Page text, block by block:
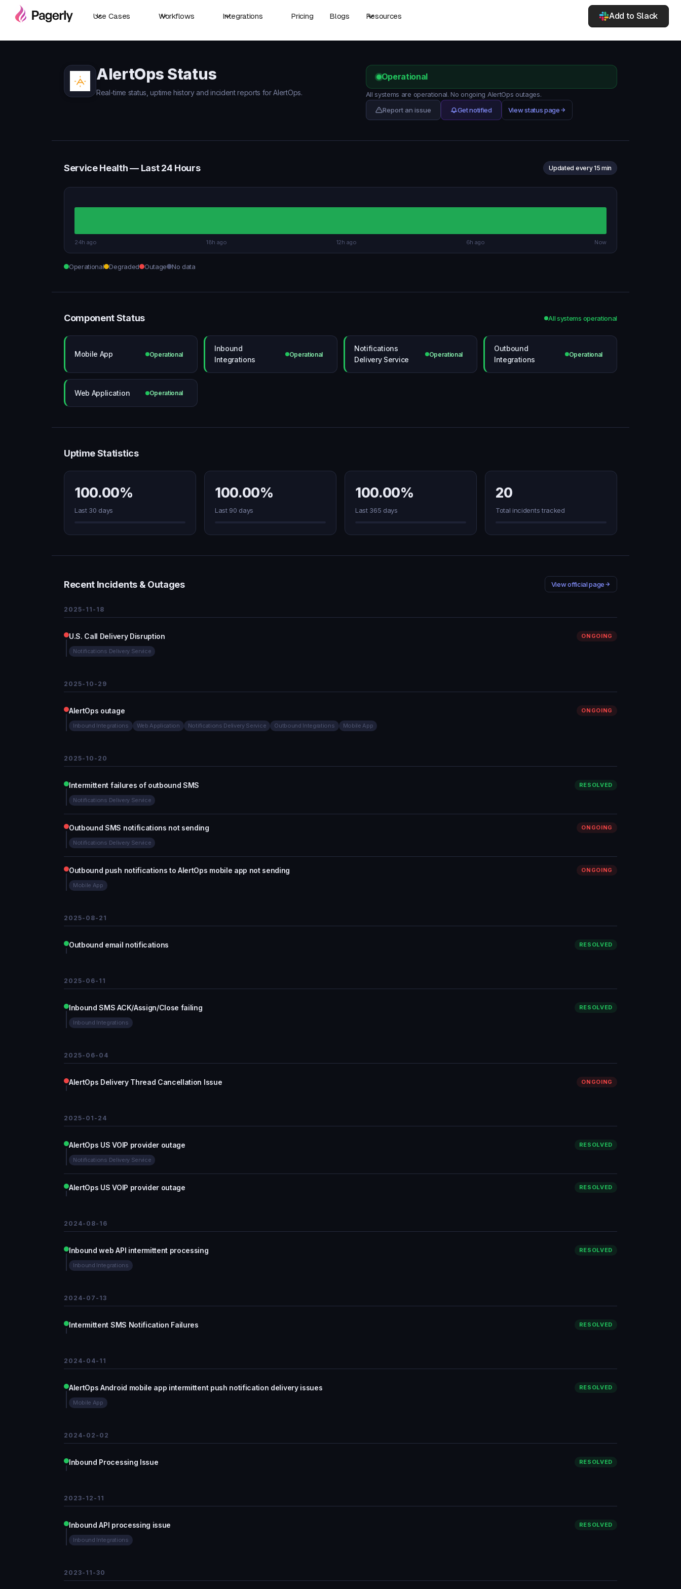
Use Cases Workflows Integrations Pricing Blogs Resources Add to Slack
AlertOps Status
Real-time status, uptime history and incident reports for AlertOps.
Operational
All systems are operational. No ongoing AlertOps outages.
Report an issue
Get notified View status page
Service Health — Last 24 Hours Updated every 15 min
24h ago 18h ago 12h ago 6h ago Now
Operational Degraded Outage No data
Component Status All systems operational
Mobile App Operational
Inbound
Integrations
Operational
Notifications
Delivery Service
Operational
Outbound
Integrations
Operational
Web Application Operational
Uptime Statistics
100.00%
Last 30 days
100.00%
Last 90 days
100.00%
Last 365 days
20
Total incidents tracked
Recent Incidents & Outages View official page
2025-11-18
U.S. Call Delivery Disruption ONGOING
Notifications Delivery Service
2025-10-29
AlertOps outage ONGOING
Inbound Integrations Web Application Notifications Delivery Service Outbound Integrations Mobile App
2025-10-20
Intermittent failures of outbound SMS RESOLVED
Notifications Delivery Service
Outbound SMS notifications not sending ONGOING
Notifications Delivery Service
Outbound push notifications to AlertOps mobile app not sending ONGOING
Mobile App
2025-08-21
Outbound email notifications RESOLVED
2025-06-11
Inbound SMS ACK/Assign/Close failing RESOLVED
Inbound Integrations
2025-06-04
AlertOps Delivery Thread Cancellation Issue ONGOING
2025-01-24
AlertOps US VOIP provider outage RESOLVED
Notifications Delivery Service
AlertOps US VOIP provider outage RESOLVED
2024-08-16
Inbound web API intermittent processing RESOLVED
Inbound Integrations
2024-07-13
Intermittent SMS Notification Failures RESOLVED
2024-04-11
AlertOps Android mobile app intermittent push notification delivery issues RESOLVED
Mobile App
2024-02-02
Inbound Processing Issue RESOLVED
2023-12-11
Inbound API processing issue RESOLVED
Inbound Integrations
2023-11-30